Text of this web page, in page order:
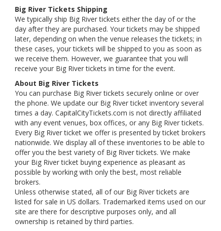
Big River Tickets Shipping
We typically ship Big River tickets either the day of or the
day after they are purchased. Your tickets may be shipped
later, depending on when the venue releases the tickets; in
these cases, your tickets will be shipped to you as soon as
we receive them. However, we guarantee that you will
receive your Big River tickets in time for the event.
About Big River Tickets
You can purchase Big River tickets securely online or over
the phone. We update our Big River ticket inventory several
times a day. CapitalCityTickets.com is not directly affiliated
with any event venues, box offices, or any Big River tickets.
Every Big River ticket we offer is presented by ticket brokers
nationwide. We display all of these inventories to be able to
offer you the best variety of Big River tickets. We make
your Big River ticket buying experience as pleasant as
possible by working with only the best, most reliable
brokers.
Unless otherwise stated, all of our Big River tickets are
listed for sale in US dollars. Trademarked items used on our
site are there for descriptive purposes only, and all
ownership is retained by third parties.